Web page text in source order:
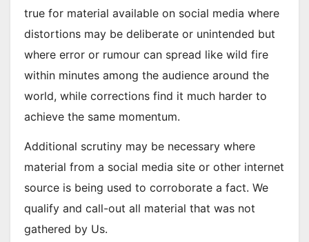
true for material available on social media where
distortions may be deliberate or unintended but
where error or rumour can spread like wild fire
within minutes among the audience around the
world, while corrections find it much harder to
achieve the same momentum.
Additional scrutiny may be necessary where
material from a social media site or other internet
source is being used to corroborate a fact. We
qualify and call-out all material that was not
gathered by Us.